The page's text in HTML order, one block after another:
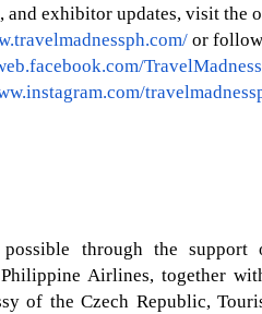
and exhibitor updates, visit the
or
through the
Airlines, together
of the Czech Republic,